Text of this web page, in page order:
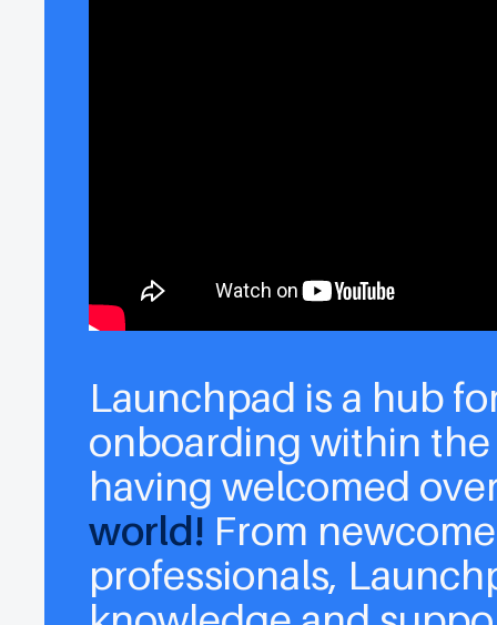
Launchpad is a hub
onboarding within
having welcomed
world! From
professionals,